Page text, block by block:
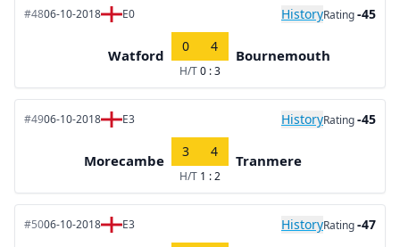
#4806-10-2018 E0 HistoryRating-45
Watford
0 4
H/T0 : 3
Bournemouth
#4906-10-2018 E3 HistoryRating-45
Morecambe
3 4
H/T 1 : 2
Tranmere
#5006-10-2018 E3 HistoryRating-47